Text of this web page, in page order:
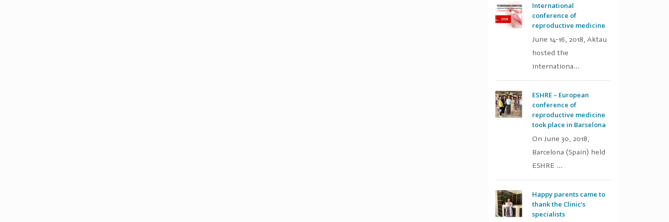
International
conference of
reproductive medicine
June 14-16, 2018, Aktau
hosted the
internationa...
ESHRE – European
conference of
reproductive medicine
took place in Barselona
On June 30, 2018,
Barcelona (Spain) held
ESHRE ...
Happy parents came to
thank the Clinic’s
specialists